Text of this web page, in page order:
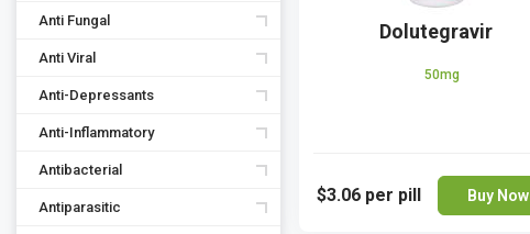
Anti Fungal
Anti Viral
Anti-Depressants
Anti-Inflammatory
Antibacterial
Antiparasitic
Dolutegravir
50mg
$3.06 per pill Buy Now